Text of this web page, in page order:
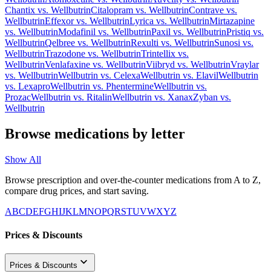
Chantix vs. WellbutrinCitalopram vs. WellbutrinContrave vs.
WellbutrinEffexorvs. WellbutrinLyrica vs. WellbutrinMirtazapine
vs. WellbutrinModafinil vs. WellbutrinPaxil vs. WellbutrinPristiq vs.
WellbutrinQelbree vs. WellbutrinRexulti vs. WellbutrinSunosi vs.
WellbutrinTrazodone vs. WellbutrinTrintellix vs.
WellbutrinVenlafaxine vs. WellbutrinViibryd vs. WellbutrinVraylar
vs. WellbutrinWellbutrin vs. CelexaWellbutrin vs. ElavilWellbutrin
vs. LexaproWellbutrin vs. PhentermineWellbutrin vs.
ProzacWellbutrin vs. RitalinWellbutrin vs. XanaxZyban vs.
Wellbutrin
Browse medications by letter
Show All
Browse prescription and over-the-counter medications from A to Z,
compare drug prices, and start saving.
ABCDEFGHIJKLMNOPQRSTUVWXYZ
Prices & Discounts
Prices & Discounts